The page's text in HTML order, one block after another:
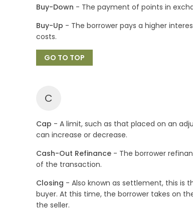
Buy-Down - The payment of points in
Buy-Up - The borrower pays a higher
costs.
GO TO TOP
C
Cap - A limit, such as that placed on an
can increase or decrease.
Cash-Out Refinance - The borrower
of the transaction.
Closing - Also known as settlement, this is
buyer. At this time, the borrower takes on
the seller.